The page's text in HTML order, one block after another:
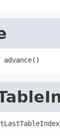
advance()